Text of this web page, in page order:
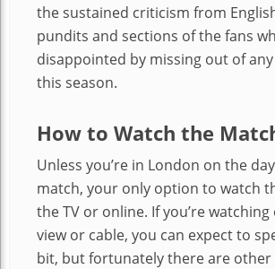
the sustained criticism from
pundits and sections of the fans
disappointed by missing out of
this season.
How to Watch the
Unless you’re in London on the
match, your only option to watch
the TV or online. If you’re
view or cable, you can expect to
bit, but fortunately there are